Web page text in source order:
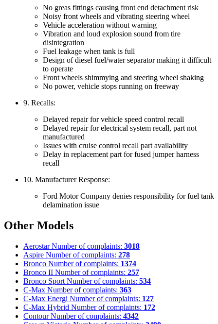
No greas fittings causing front end detachment risk
Noisy front wheels and vibrating steering wheel
Vehicle acceleration without warning
Vibration and loud explosion sound from tire
disintegration
Fuel leakage when tank is full
Design of diesel fuel/water separator making it difficult
to operate
Front wheels shimmying and steering wheel shaking
No power, vehicle stops running on freeway
9. Recalls:
Delayed repair for vehicle speed control recall
Delayed repair for electrical system recall, part not
manufactured
Issues with cruise control recall part availability
Delay in replacement part for fused jumper harness
recall
10. Manufacturer Response:
Ford Motor Company denies responsibility for fuel tank
delamination issue
Other Models
Aerostar Number of complaints: 3018
Aspire Number of complaints: 278
Bronco Number of complaints: 1374
Bronco II Number of complaints: 257
Bronco Sport Number of complaints: 534
C-Max Number of complaints: 363
C-Max Energi Number of complaints: 127
C-Max Hybrid Number of complaints: 172
Contour Number of complaints: 4342